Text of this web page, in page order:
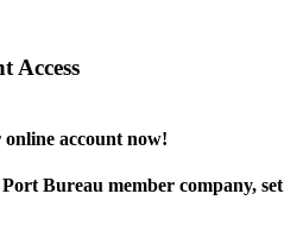
Access
online account now!
Bureau member company, set